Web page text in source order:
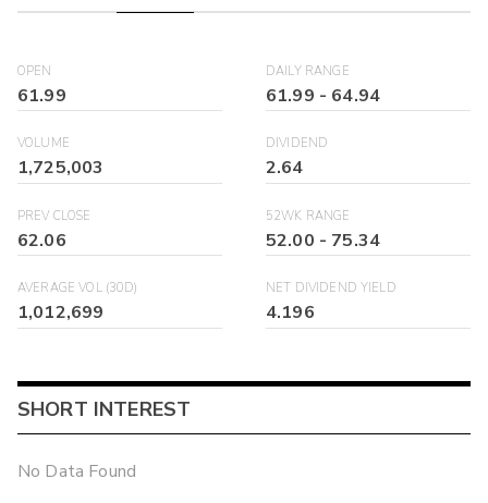
OPEN
61.99
DAILY RANGE
61.99 - 64.94
VOLUME
1,725,003
DIVIDEND
2.64
PREV CLOSE
62.06
52WK RANGE
52.00 - 75.34
AVERAGE VOL (30D)
1,012,699
NET DIVIDEND YIELD
4.196
SHORT INTEREST
No Data Found